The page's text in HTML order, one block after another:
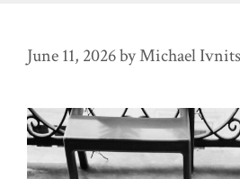
June 11, 2026byMichael